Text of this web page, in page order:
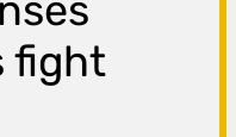
fight